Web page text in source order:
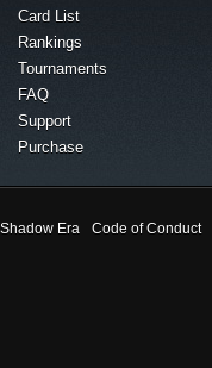
Card List
Rankings
Tournaments
FAQ
Support
Purchase
Shadow Era Code of Conduct